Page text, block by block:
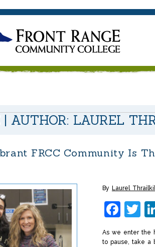
AUTHOR: LAUREL
FRCC Community Is
By Laurel
As we enter the
to pause, take a